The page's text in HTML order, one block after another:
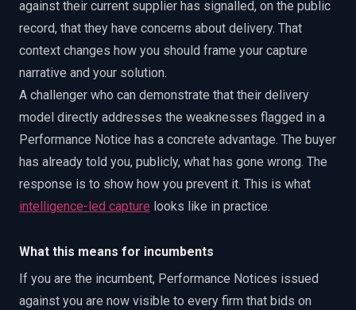
against their current supplier has signalled, on the public
record, that they have concerns about delivery. That
context changes how you should frame your capture
narrative and your solution.
A challenger who can demonstrate that their delivery
model directly addresses the weaknesses flagged in a
Performance Notice has a concrete advantage. The buyer
has already told you, publicly, what has gone wrong. The
response is to show how you prevent it. This is what
intelligence-led capture looks like in practice.
What this means for incumbents
If you are the incumbent, Performance Notices issued
against you are now visible to every firm that bids on